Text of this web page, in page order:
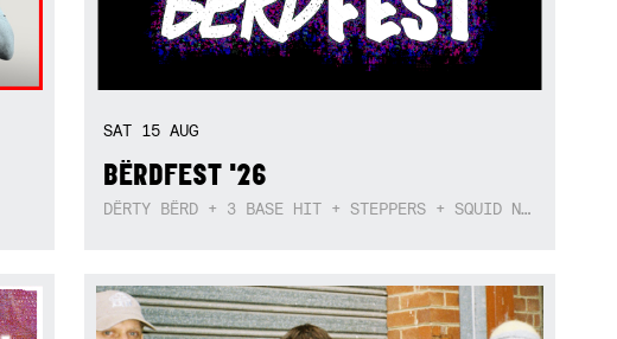
SAT 15AUG
BËRDFEST '26
DËRTY BËRD + 3 BASE HIT + STEPPERS + SQUID NEBULA + BOGGLE + BA$SIK B!TCH